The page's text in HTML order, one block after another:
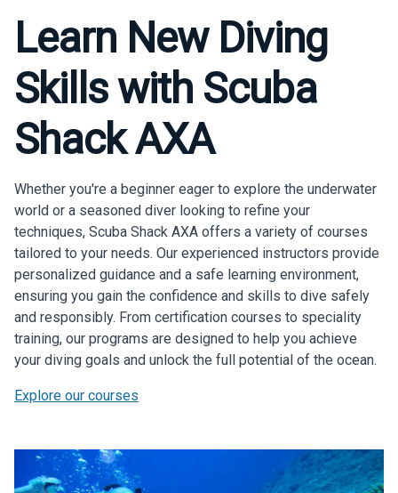
Diving
Scuba Shack Axa offers daily guided diving
world.
Scheduled Trips
Private Trips
Learn New Diving
Skills with Scuba
Shack AXA
Whether you're a beginner eager to explore the underwater
world or a seasoned diver looking to refine your
techniques, Scuba Shack AXA offers a variety of courses
tailored to your needs. Our experienced instructors provide
personalized guidance and a safe learning environment,
ensuring you gain the confidence and skills to dive safely
and responsibly. From certification courses to speciality
training, our programs are designed to help you achieve
your diving goals and unlock the full potential of the ocean.
Explore our courses